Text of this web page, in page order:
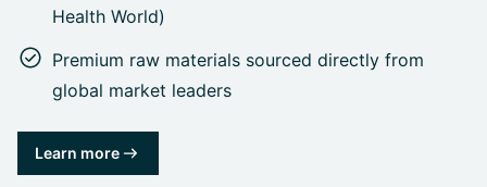
Health World)
Premium raw materials sourced directly from
global market leaders
Learn more